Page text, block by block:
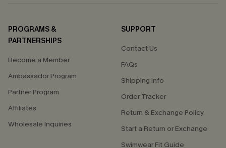
PROGRAMS &
PARTNERSHIPS
Become a Member
Ambassador Program
Partner Program
Affiliates
Wholesale Inquiries
SUPPORT
Contact Us
FAQs
Shipping Info
Order Tracker
Return & Exchange Policy
Start a Return or Exchange
Swimwear Fit Guide